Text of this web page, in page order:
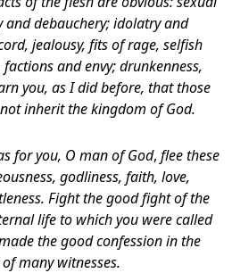
debauchery;idolatry and
jealousy, fits of rage, selfish
and envy; drunkenness,
you, as I did before, that those
inherit the kingdom of God.
for you, O man of God, flee these
godliness, faith, love,
Fight the good fight of the
life to which you were called
the good confession in the
many witnesses.